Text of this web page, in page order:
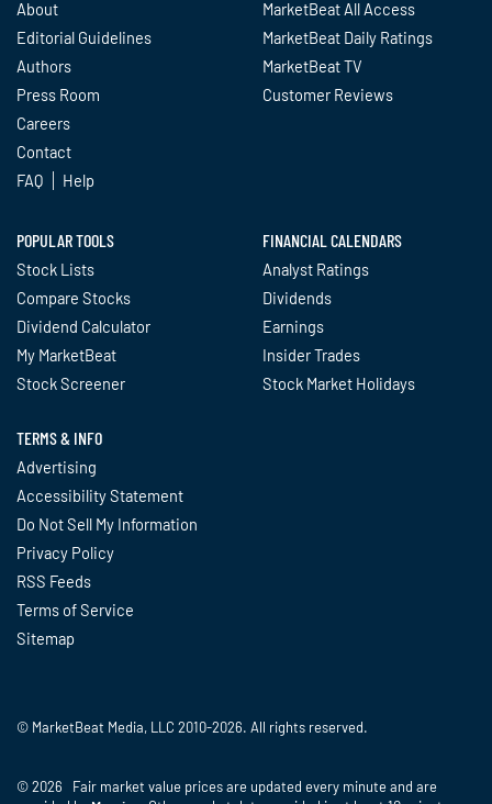
About
Editorial Guidelines
Authors
Press Room
Careers
Contact
FAQ
Help
MarketBeat All Access
MarketBeat Daily Ratings
MarketBeat TV
Customer Reviews
POPULAR TOOLS
Stock Lists
Compare Stocks
Dividend Calculator
My MarketBeat
Stock Screener
FINANCIAL CALENDARS
Analyst Ratings
Dividends
Earnings
Insider Trades
Stock Market Holidays
TERMS & INFO
Advertising
Accessibility Statement
Do Not Sell My Information
Privacy Policy
RSS Feeds
Terms of Service
Sitemap
© MarketBeat Media, LLC 2010-2026. All rights reserved.
© 2026 Fair market value prices are updated every minute and are